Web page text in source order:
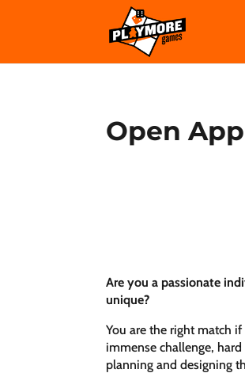
Open
Are you a passionate
unique?
You are the right match
immense challenge,
planning and designing